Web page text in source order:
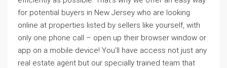
for potential buyers in New Jersey who are looking
online at properties listed by sellers like yourself, with
only one phone call – open up their browser window or
app on a mobile device! You’ll have access not just any
real estate agent but our specially trained team that